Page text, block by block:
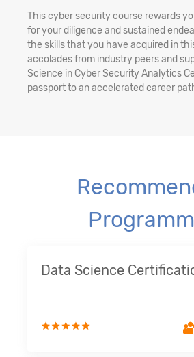
This cyber security course rewards
for your diligence and sustained
the skills that you have acquired in
accolades from industry peers and
Science in Cyber Security Analytics
passport to an accelerated career
Data Science